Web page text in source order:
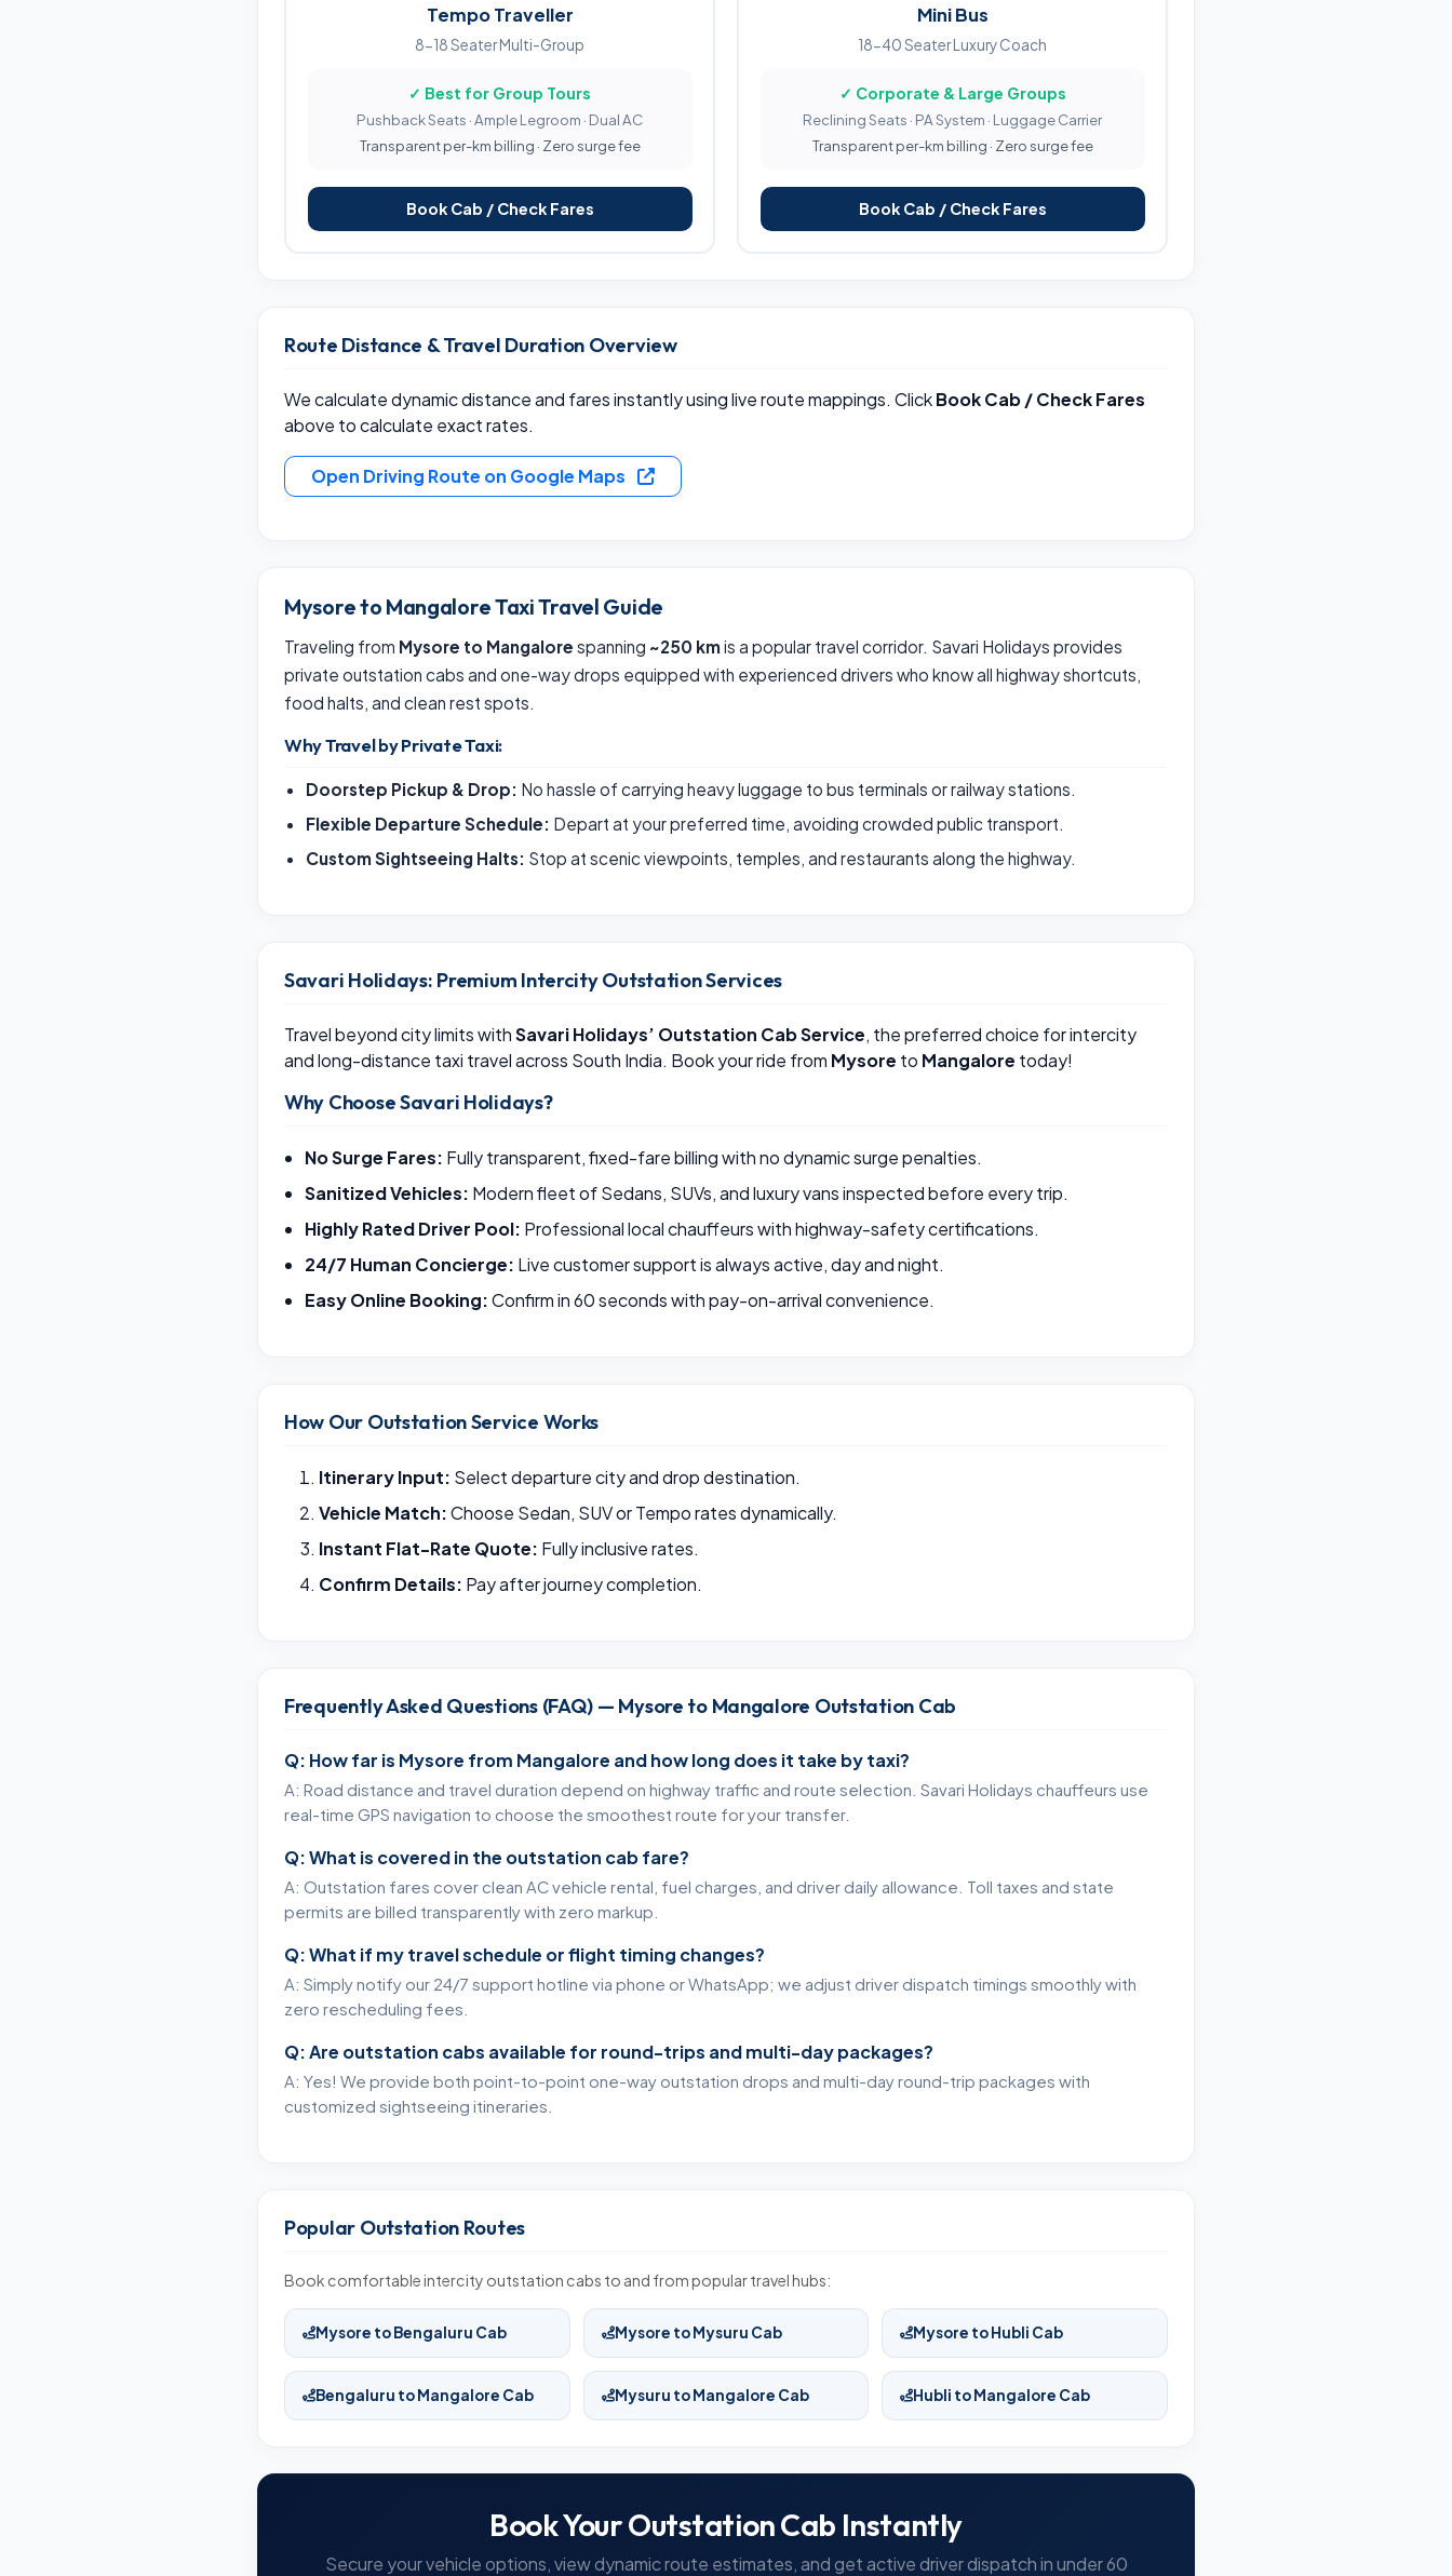
Tempo Traveller
8-18 Seater Multi-Group
✓ Best for Group Tours
Pushback Seats · Ample Legroom · Dual AC
Transparent per-km billing · Zero surge fee
Book Cab / Check Fares
Mini Bus
18-40 Seater Luxury Coach
✓ Corporate & Large Groups
Reclining Seats · PA System · Luggage Carrier
Transparent per-km billing · Zero surge fee
Book Cab / Check Fares
Route Distance & Travel Duration Overview
We calculate dynamic distance and fares instantly using live route mappings. ClickBook Cab / Check Fares
above to calculate exact rates.
Open Driving Route on Google Maps
Mysore to Mangalore Taxi Travel Guide
Traveling from Mysore to Mangalore spanning ~250 km is a popular travel corridor. Savari Holidays provides
private outstation cabs and one-way drops equipped with experienced drivers who know all highway shortcuts,
food halts, and clean rest spots.
Why Travel by Private Taxi:
Doorstep Pickup & Drop: No hassle of carrying heavy luggage to bus terminals or railway stations.
Flexible Departure Schedule: Depart at your preferred time, avoiding crowded public transport.
Custom Sightseeing Halts: Stop at scenic viewpoints, temples, and restaurants along the highway.
Savari Holidays: Premium Intercity Outstation Services
Travel beyond city limits withSavari Holidays’ Outstation Cab Service, the preferred choice for intercity
and long-distance taxi travel across South India. Book your ride from Mysore to Mangalore today!
Why Choose Savari Holidays?
No Surge Fares: Fully transparent, fixed-fare billing with no dynamic surge penalties.
Sanitized Vehicles: Modern fleet of Sedans, SUVs, and luxury vans inspected before every trip.
Highly Rated Driver Pool: Professional local chauffeurs with highway-safety certifications.
24/7 Human Concierge: Live customer support is always active, day and night.
Easy Online Booking:Confirm in 60 seconds with pay-on-arrival convenience.
How Our Outstation Service Works
Itinerary Input: Select departure city and drop destination.
Vehicle Match:Choose Sedan, SUV or Tempo rates dynamically.
Instant Flat-Rate Quote: Fully inclusive rates.
Confirm Details: Pay after journey completion.
Frequently Asked Questions (FAQ) — Mysore to Mangalore Outstation Cab
Q: How far is Mysore from Mangalore and how long does it take by taxi?
A: Road distance and travel duration depend on highway traffic and route selection. Savari Holidays chauffeurs use
real-time GPS navigation to choose the smoothest route for your transfer.
Q: What is covered in the outstation cab fare?
A: Outstation fares cover clean AC vehicle rental, fuel charges, and driver daily allowance. Toll taxes and state
permits are billed transparently with zero markup.
Q: What if my travel schedule or flight timing changes?
A: Simply notify our 24/7 support hotline via phone or WhatsApp; we adjust driver dispatch timings smoothly with
zero rescheduling fees.
Q: Are outstation cabs available for round-trips and multi-day packages?
A: Yes! We provide both point-to-point one-way outstation drops and multi-day round-trip packages with
customized sightseeing itineraries.
Popular Outstation Routes
Book comfortable intercity outstation cabs to and from popular travel hubs:
Mysore to Bengaluru Cab Mysore to Mysuru Cab Mysore to Hubli Cab
Bengaluru to Mangalore Cab Mysuru to Mangalore Cab Hubli to Mangalore Cab
Book Your Outstation Cab Instantly
Secure your vehicle options, view dynamic route estimates, and get active driver dispatch in under 60